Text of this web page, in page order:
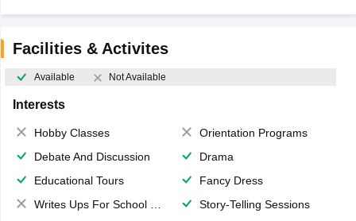
Facilities & Activites
Available Not Available
Interests
Hobby Classes
Orientation Programs
Debate And Discussion
Drama
Educational Tours
Fancy Dress
Writes Ups For School Magazine
Story-Telling Sessions